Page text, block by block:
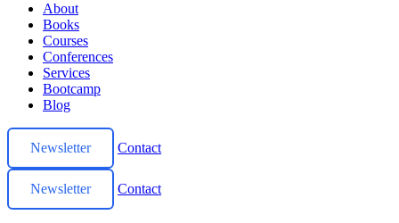
About
Books
Courses
Conferences
Services
Bootcamp
Blog
Newsletter Contact
Newsletter Contact